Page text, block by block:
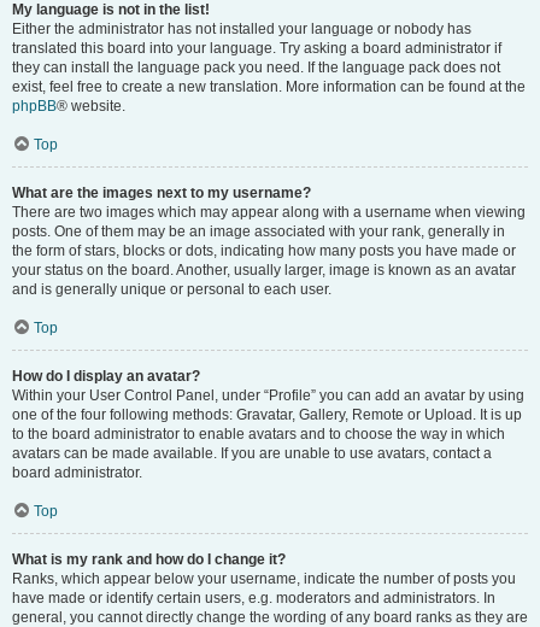
My language is not in the list!
Either the administrator has not installed your language or nobody has
translated this board into your language. Try asking a board administrator if
they can install the language pack you need. If the language pack does not
exist, feel free to create a new translation. More information can be found at the
phpBB® website.
Top
What are the images next to my username?
There are two images which may appear along with a username when viewing
posts. One of them may be an image associated with your rank, generally in
the form of stars, blocks or dots, indicating how many posts you have made or
your status on the board. Another, usually larger, image is known as an avatar
and is generally unique or personal to each user.
Top
How do I display an avatar?
Within your User Control Panel, under “Profile” you can add an avatar by using
one of the four following methods: Gravatar, Gallery, Remote or Upload. It is up
to the board administrator to enable avatars and to choose the way in which
avatars can be made available. If you are unable to use avatars, contact a
board administrator.
Top
What is my rank and how do I change it?
Ranks, which appear below your username, indicate the number of posts you
have made or identify certain users, e.g. moderators and administrators. In
general, you cannot directly change the wording of any board ranks as they are